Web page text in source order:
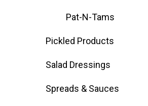
Pat-N-Tams
Pickled Products
Salad Dressings
Spreads & Sauces